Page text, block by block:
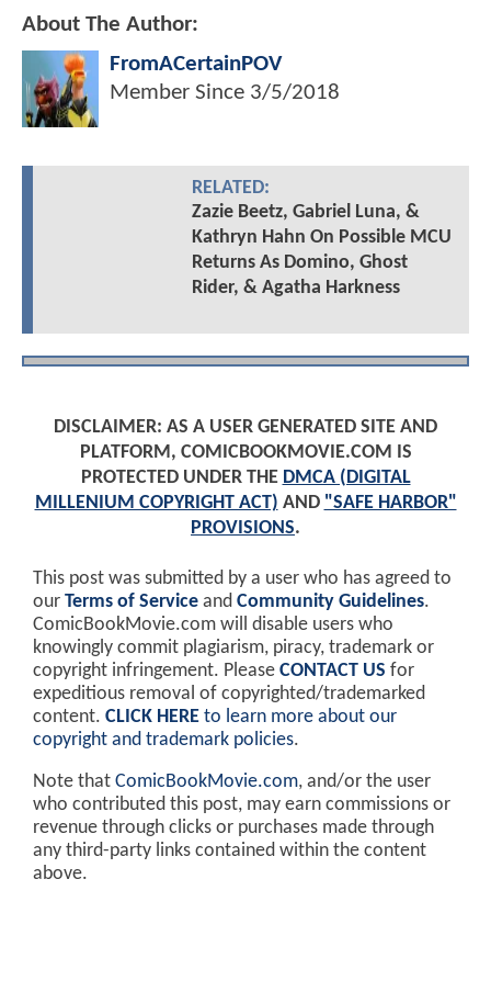
About The Author:
FromACertainPOV
Member Since 3/5/2018
RELATED:
Zazie Beetz, Gabriel Luna, &
Kathryn Hahn On Possible MCU
Returns As Domino, Ghost
Rider, & Agatha Harkness
DISCLAIMER: AS A USER GENERATED SITE AND
PLATFORM, COMICBOOKMOVIE.COM IS
PROTECTED UNDER THE DMCA (DIGITAL
MILLENIUM COPYRIGHT ACT) AND "SAFE HARBOR"
PROVISIONS.
This post was submitted by a user who has agreed to
our Terms of Service and Community Guidelines.
ComicBookMovie.com will disable users who
knowingly commit plagiarism, piracy, trademark or
copyright infringement. Please CONTACT US for
expeditious removal of copyrighted/trademarked
content. CLICK HERE to learn more about our
copyright and trademark policies.
Note that ComicBookMovie.com, and/or the user
who contributed this post, may earn commissions or
revenue through clicks or purchases made through
any third-party links contained within the content
above.